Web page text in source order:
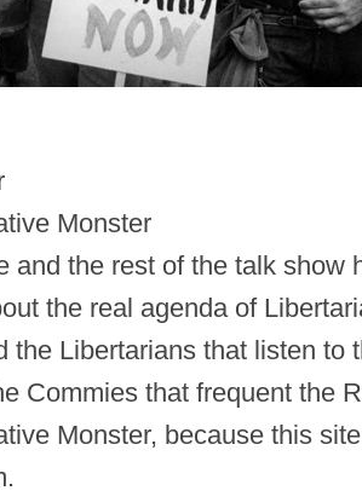
Monster
and the rest of the talk show
the real agenda of
the Libertarians that listen to
Commies that frequent the
Monster, because this